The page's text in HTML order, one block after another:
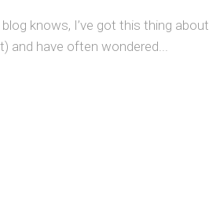
knows, I’ve got this thing about
and have often wondered...